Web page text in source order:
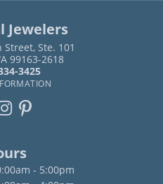
Jewelers
Ste. 101
99163-2618
3425
- Friday:
- 5:00pm